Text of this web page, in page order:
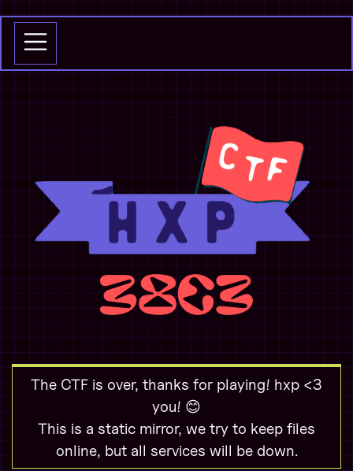
The CTF is over, thanks for playing! hxp <3
you! 😊
This is a static mirror, we try to keep files
online, but all services will be down.